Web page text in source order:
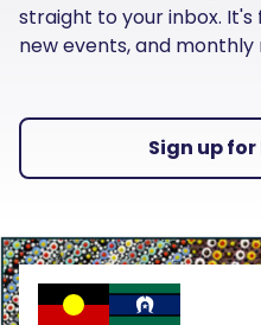
straight to your inbox.
new events, and monthly
Sign up for